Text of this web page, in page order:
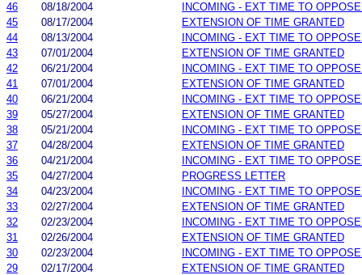
46
08/18/2004
INCOMING - EXT TIME TO
45
08/17/2004
EXTENSION OF TIME GRANTED
44
08/13/2004
INCOMING - EXT TIME TO
43
07/01/2004
EXTENSION OF TIME GRANTED
42
06/21/2004
INCOMING - EXT TIME TO
41
07/01/2004
EXTENSION OF TIME GRANTED
40
06/21/2004
INCOMING - EXT TIME TO
39
05/27/2004
EXTENSION OF TIME GRANTED
38
05/21/2004
INCOMING - EXT TIME TO
37
04/28/2004
EXTENSION OF TIME GRANTED
36
04/21/2004
INCOMING - EXT TIME TO
35
04/27/2004
PROGRESS LETTER
34
04/23/2004
INCOMING - EXT TIME TO
33
02/27/2004
EXTENSION OF TIME GRANTED
32
02/23/2004
INCOMING - EXT TIME TO
31
02/26/2004
EXTENSION OF TIME GRANTED
30
02/23/2004
INCOMING - EXT TIME TO
29
02/17/2004
EXTENSION OF TIME GRANTED